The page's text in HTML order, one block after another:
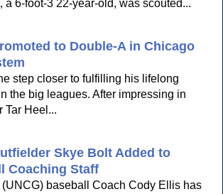
a 6-foot-3 22-year-old, was scouted...
to Double-A in Chicago
step closer to fulfilling his lifelong
the big leagues. After impressing in
Tar Heel...
Skye Bolt Added to
Coaching Staff
baseball Coach Cody Ellis has